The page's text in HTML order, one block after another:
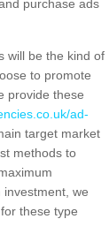
purchase ads
will be the kind of
to promote
provide these
ad-
target market
methods to
we
these type